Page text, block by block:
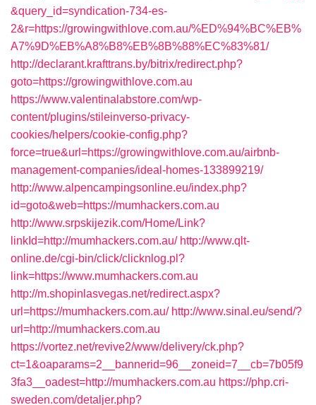
&query_id=syndication-734-es-
2&r=https://growingwithlove.com.au/%ED%94%BC%EB%
A7%9D%EB%A8%B8%EB%8B%88%EC%83%81/
http://declarant.krafttrans.by/bitrix/redirect.php?
goto=https://growingwithlove.com.au
https://www.valentinalabstore.com/wp-
content/plugins/stileinverso-privacy-
cookies/helpers/cookie-config.php?
force=true&url=https://growingwithlove.com.au/airbnb-
management-companies/ideal-homes-133899219/
http://www.alpencampingsonline.eu/index.php?
id=goto&web=https://mumhackers.com.au
http://www.srpskijezik.com/Home/Link?
linkId=http://mumhackers.com.au/ http://www.qlt-
online.de/cgi-bin/click/clicknlog.pl?
link=https://www.mumhackers.com.au
http://m.shopinlasvegas.net/redirect.aspx?
url=https://mumhackers.com.au/ http://www.sinal.eu/send/?
url=http://mumhackers.com.au
https://vortez.net/revive2/www/delivery/ck.php?
ct=1&oaparams=2__bannerid=96__zoneid=7__cb=7b05f9
3fa3__oadest=http://mumhackers.com.au https://php.cri-
sweden.com/detaljer.php?